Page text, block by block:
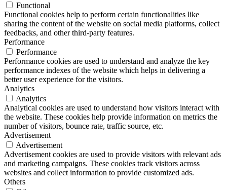
Functional
Functional cookies help to perform certain functionalities like
sharing the content of the website on social media platforms, collect
feedbacks, and other third-party features.
Performance
Performance
Performance cookies are used to understand and analyze the key
performance indexes of the website which helps in delivering a
better user experience for the visitors.
Analytics
Analytics
Analytical cookies are used to understand how visitors interact with
the website. These cookies help provide information on metrics the
number of visitors, bounce rate, traffic source, etc.
Advertisement
Advertisement
Advertisement cookies are used to provide visitors with relevant ads
and marketing campaigns. These cookies track visitors across
websites and collect information to provide customized ads.
Others